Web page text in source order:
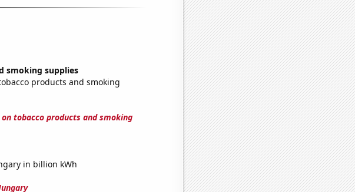
smoking supplies
products and smoking
tobacco products and smoking
in billion kWh